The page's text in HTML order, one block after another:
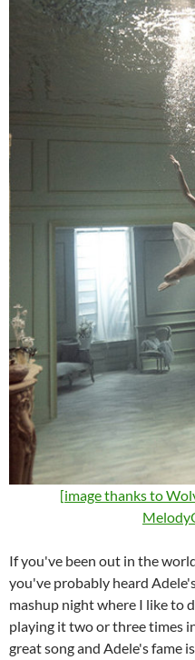
[image thanks to
If you've been out in the
you've probably heard
mashup night where I like to
playing it two or three times
great song and Adele's fame